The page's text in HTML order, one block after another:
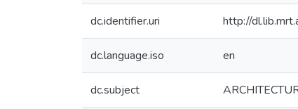
dc.identifier.uri http://
dc.language.iso en
dc.subject